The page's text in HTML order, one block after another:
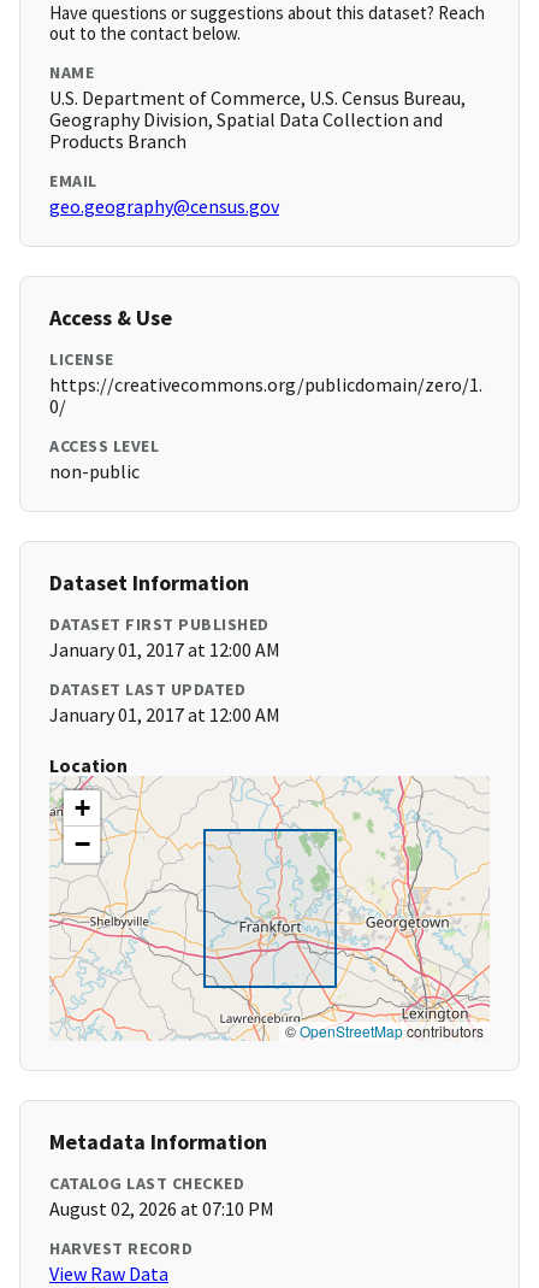
Have questions or suggestions about this dataset? Reach
out to the contact below.
NAME
U.S. Department of Commerce, U.S. Census Bureau,
Geography Division, Spatial Data Collection and
Products Branch
EMAIL
geo.geography@census.gov
Access & Use
LICENSE
https://creativecommons.org/publicdomain/zero/1.
0/
ACCESS LEVEL
non-public
Dataset Information
DATASET FIRST PUBLISHED
January 01, 2017 at 12:00 AM
DATASET LAST UPDATED
January 01, 2017 at 12:00 AM
Location
+
−
©OpenStreetMapcontributors
Metadata Information
CATALOG LAST CHECKED
August 02, 2026 at 07:10 PM
HARVEST RECORD
View Raw Data